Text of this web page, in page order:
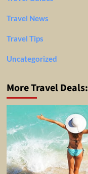
Travel News
Travel Tips
Uncategorized
More Travel Deals: